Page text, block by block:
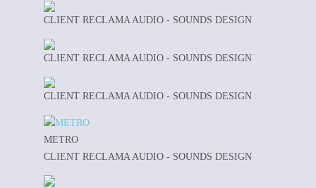
CLIENT RECLAMA AUDIO - SOUNDS DESIGN
CLIENT RECLAMA AUDIO - SOUNDS DESIGN
CLIENT RECLAMA AUDIO - SOUNDS DESIGN
METRO
CLIENT RECLAMA AUDIO - SOUNDS DESIGN